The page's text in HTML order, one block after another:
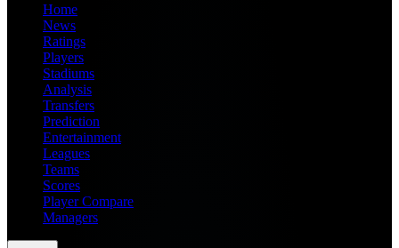
Home
News
Ratings
Players
Stadiums
Analysis
Transfers
Prediction
Entertainment
Leagues
Teams
Scores
Player Compare
Managers